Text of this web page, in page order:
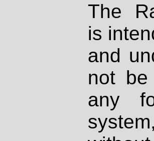
The
is
and
not be
any